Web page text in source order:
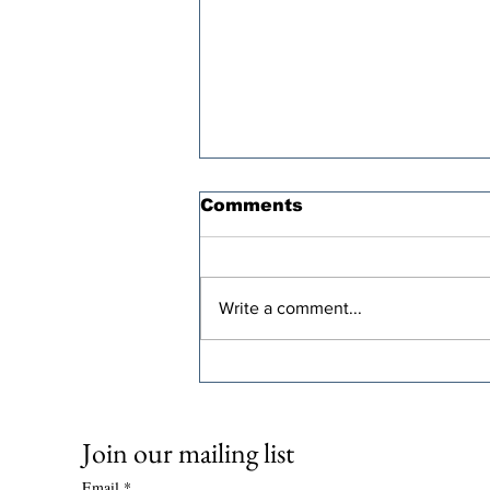
Comments
Write a comment...
Join our mailing list